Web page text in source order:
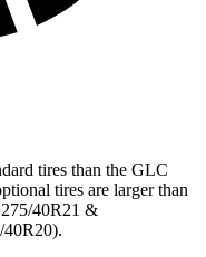
tires than the GLC
tires are larger than
40R21 &